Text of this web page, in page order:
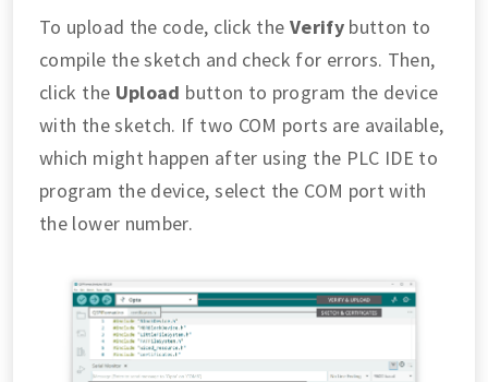
To upload the code, click the Verifybutton to
compile the sketch and check for errors. Then,
click the Upload button to program the device
with the sketch. If two COM ports are available,
which might happen after using the PLC IDE to
program the device, select the COM port with
the lower number.